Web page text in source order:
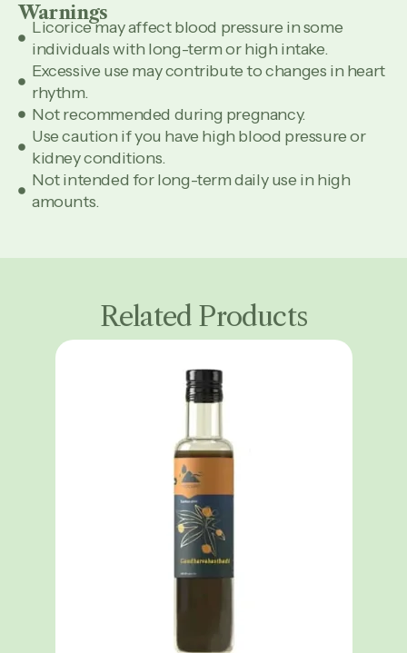
Warnings
Licorice may affect blood pressure in some
individuals with long-term or high intake.
Excessive use may contribute to changes in heart
rhythm.
Not recommended during pregnancy.
Use caution if you have high blood pressure or
kidney conditions.
Not intended for long-term daily use in high
amounts.
Related Products